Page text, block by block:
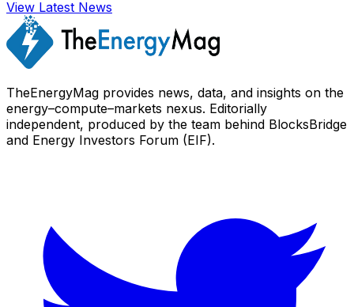
View Latest News
TheEnergyMag provides news, data, and insights on the
energy–compute–markets nexus. Editorially
independent, produced by the team behind BlocksBridge
and Energy Investors Forum (EIF).